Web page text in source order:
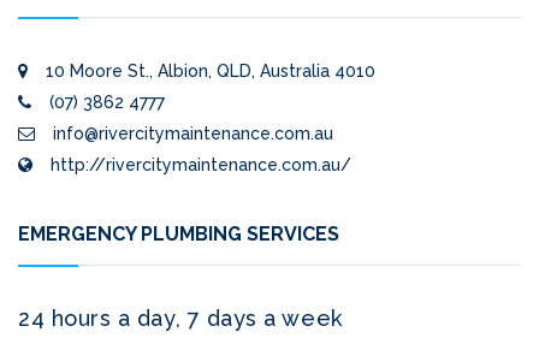
10 Moore St., Albion, QLD, Australia 4010
(07) 3862 4777
info@rivercitymaintenance.com.au
http://rivercitymaintenance.com.au/
EMERGENCY PLUMBING SERVICES
24 hours a day, 7 days a week